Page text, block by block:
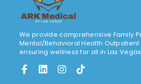
We provide comprehensive Family
Mental/Behavioral Health Outpatient
ensuring wellness for all in Las